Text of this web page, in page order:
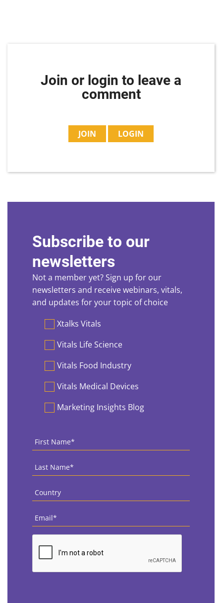
Join or login to leave a
comment
JOIN LOGIN
Subscribe to our
newsletters
Not a member yet? Sign up for our
newsletters and receive webinars, vitals,
and updates for your topic of choice
PreferencesXtalks Vitals
Vitals Life Science
Vitals Food Industry
Vitals Medical Devices
Marketing Insights Blog
First
Name *
Last
Name *
Country
Email
CAPTCHA